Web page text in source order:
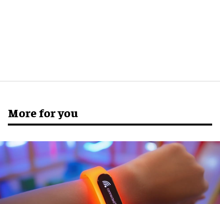
More for you